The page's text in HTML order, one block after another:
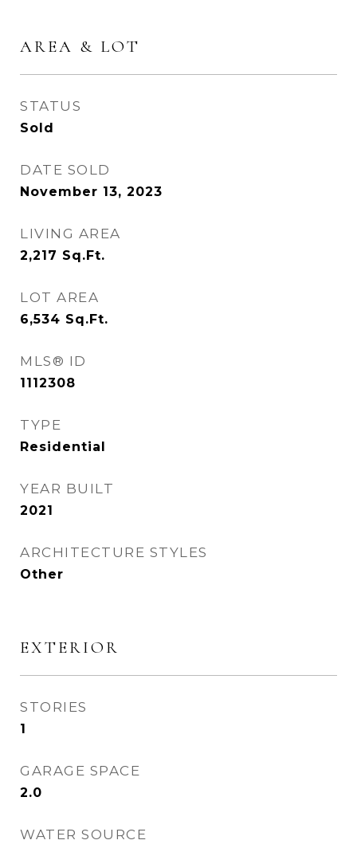
AREA & LOT
STATUS
Sold
DATE SOLD
November 13, 2023
LIVING AREA
2,217 Sq.Ft.
LOT AREA
6,534 Sq.Ft.
MLS® ID
1112308
TYPE
Residential
YEAR BUILT
2021
ARCHITECTURE STYLES
Other
EXTERIOR
STORIES
1
GARAGE SPACE
2.0
WATER SOURCE